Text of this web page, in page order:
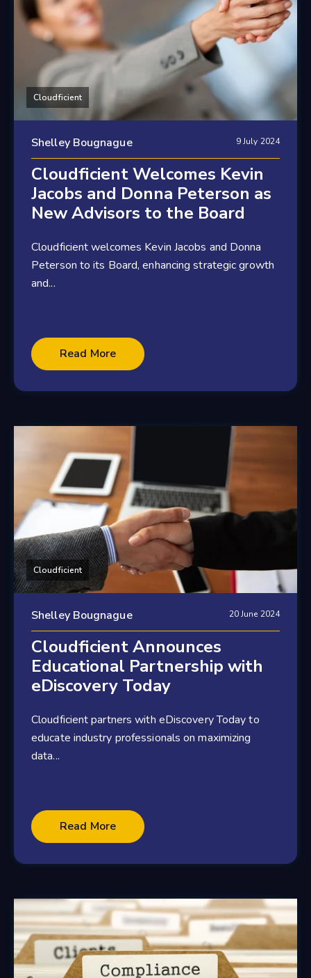
Cloudficient
Shelley Bougnague 9 July 2024
Cloudficient Welcomes Kevin
Jacobs and Donna Peterson as
New Advisors to the Board
Cloudficient welcomes Kevin Jacobs and Donna
Peterson to its Board, enhancing strategic growth
and...
4 minute readRead More
Cloudficient
Shelley Bougnague 20 June 2024
Cloudficient Announces
Educational Partnership with
eDiscovery Today
Cloudficient partners with eDiscovery Today to
educate industry professionals on maximizing
data...
2 minute readRead More